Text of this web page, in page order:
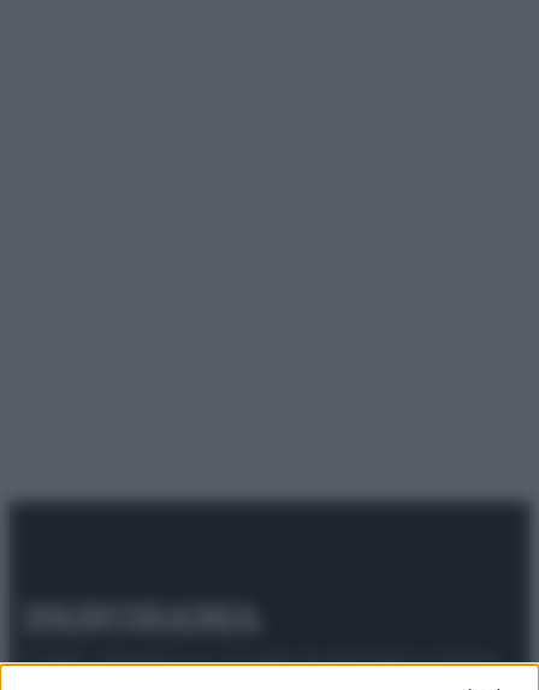
© 2025 – Panorama s.r.l. (Gruppo Società Editrice Italiana